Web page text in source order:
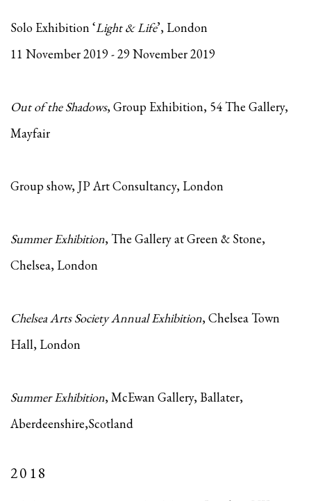
Solo Exhibition ‘Light & Life’, London
11 November 2019 - 29 November 2019
Out of the Shadows, Group Exhibition, 54 The Gallery,
Mayfair
Group show, JP Art Consultancy, London
Summer Exhibition, The Gallery at Green & Stone,
Chelsea, London
Chelsea Arts Society Annual Exhibition, Chelsea Town
Hall, London
Summer Exhibition, McEwan Gallery, Ballater,
Aberdeenshire,Scotland
2018